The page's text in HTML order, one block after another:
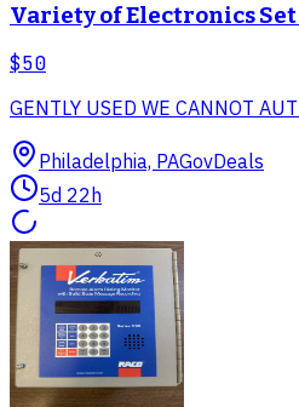
Variety of Electronics
$50
GENTLY USED WE CANNOT
Philadelphia, PAGovDeals
5d 22h